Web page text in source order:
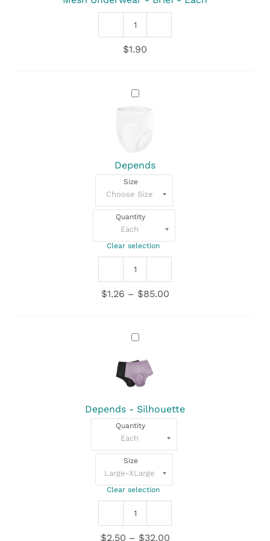
Each
Mesh
-
$1.90
Depends
Depends
Size
Quantity
Clear selection
Depends
$1.26 – $85.00Price
$1.26
Depends
Silhouette
Depends - Silhouette
Quantity
Size
Clear selection
Depends
$2.50 – $32.00Price